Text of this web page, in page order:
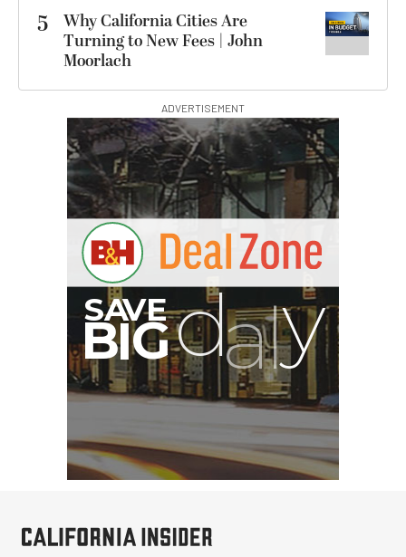
5
Why California Cities Are
Turning to New Fees | John
Moorlach
ADVERTISEMENT